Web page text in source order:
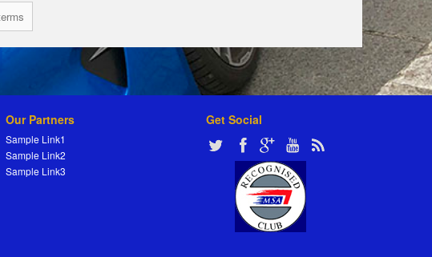
Our Partners
Sample Link1
Sample Link2
Sample Link3
Get Social